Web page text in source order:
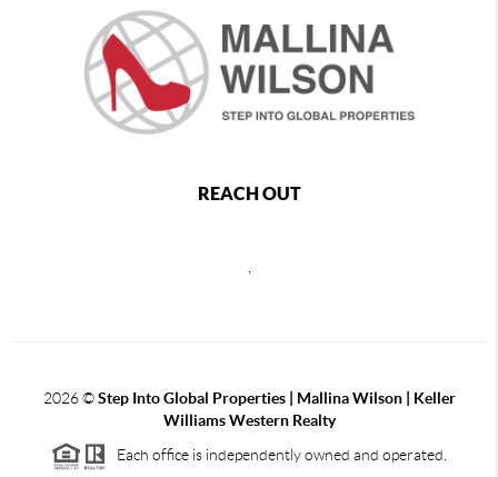
REACH OUT
,
2026©Step Into Global Properties | Mallina Wilson | Keller
Williams Western Realty
Each office is independently owned and operated.